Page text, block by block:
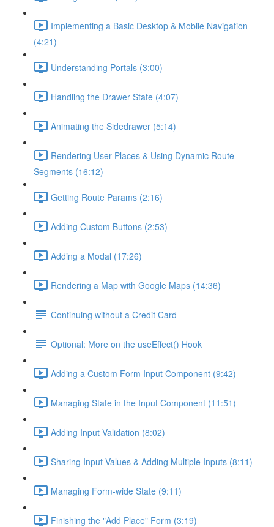
Implementing a Basic Desktop & Mobile Navigation
(4:21)
Understanding Portals (3:00)
Handling the Drawer State (4:07)
Animating the Sidedrawer (5:14)
Rendering User Places & Using Dynamic Route
Segments (16:12)
Getting Route Params (2:16)
Adding Custom Buttons (2:53)
Adding a Modal (17:26)
Rendering a Map with Google Maps (14:36)
Continuing without a Credit Card
Optional: More on the useEffect() Hook
Adding a Custom Form Input Component (9:42)
Managing State in the Input Component (11:51)
Adding Input Validation (8:02)
Sharing Input Values & Adding Multiple Inputs (8:11)
Managing Form-wide State (9:11)
Finishing the "Add Place" Form (3:19)